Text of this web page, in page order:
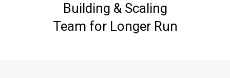
Building & Scaling
Team for Longer Run